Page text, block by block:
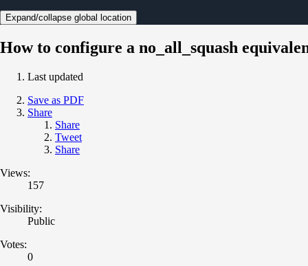
Expand/collapse global location
How to configure a no_all_squash
Last updated
Save as PDF
Share
Share
Tweet
Share
Views:
157
Visibility:
Public
Votes:
0